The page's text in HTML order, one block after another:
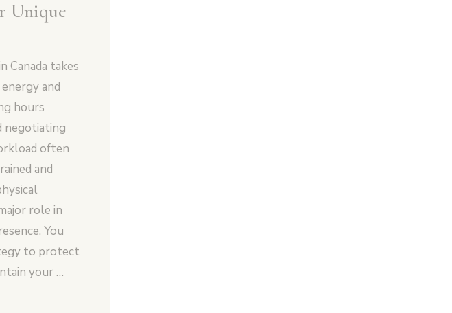
Unique
Canada takes
and
hours
negotiating
often
and
role in
You
to protect
your …